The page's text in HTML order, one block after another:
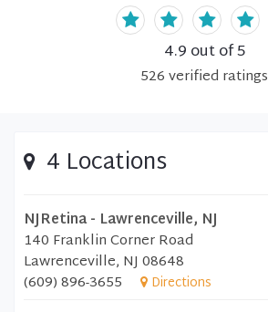
4.9 out of 5
526verified ratings
4 Locations
NJRetina - Lawrenceville, NJ
140 Franklin Corner Road
Lawrenceville, NJ 08648
(609) 896-3655
Directions